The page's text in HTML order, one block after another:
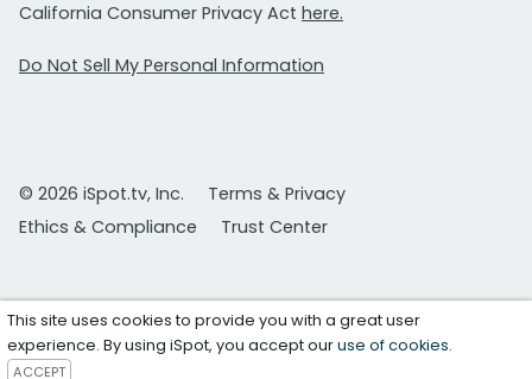
California Consumer Privacy Act here.
Do Not Sell My Personal Information
© 2026 iSpot.tv, Inc.
Terms & Privacy
Ethics & Compliance
Trust Center
This site uses cookies to provide you with a great user
experience. By using iSpot, you accept ouruse of cookies.
ACCEPT